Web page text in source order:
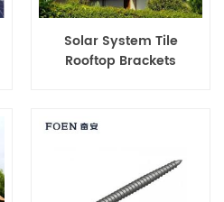
Solar System Tile
Rooftop Brackets